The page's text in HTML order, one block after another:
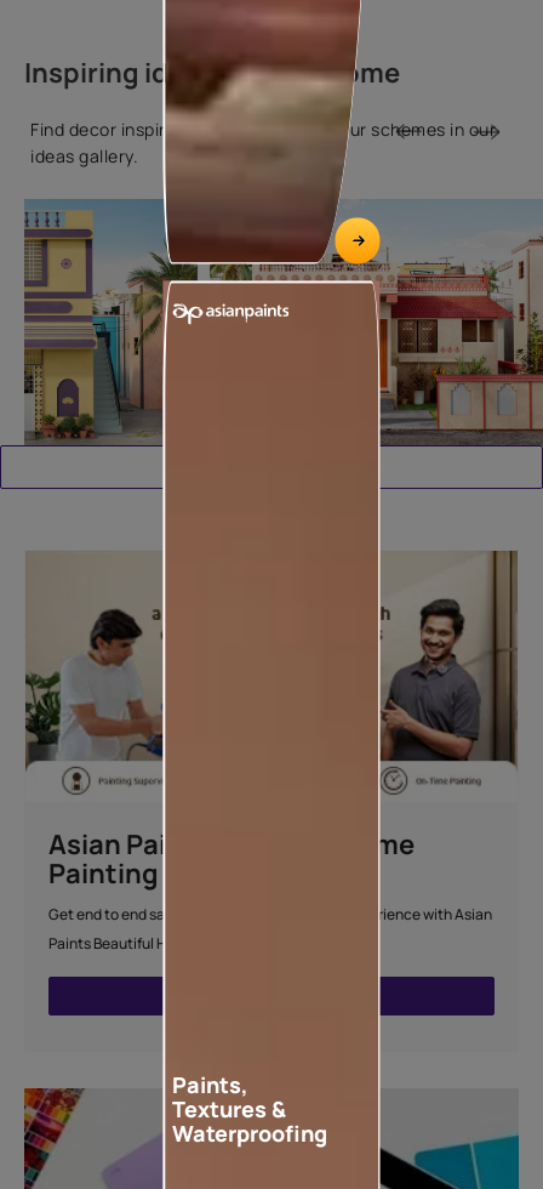
Inspiring ideas for your home
Find decor inspiration and popular colour schemes in our
ideas gallery.
Asian Paints Beautiful Home
Painting Service
Get end to end safe and hassle-free painting experience with Asian
Paints Beautiful Home Painting Service.
Paints,
Textures &
Waterproofing